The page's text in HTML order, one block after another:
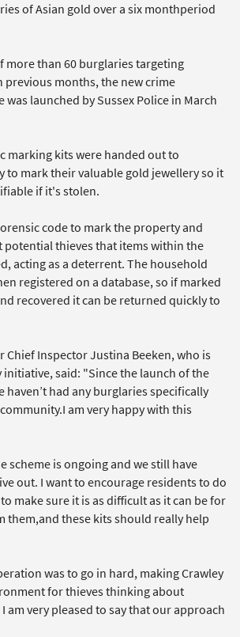
of Asian gold over a six monthperiod
more than 60 burglaries targeting
previous months, the new crime
launched by Sussex Police in March
marking kits were handed out to
to mark their valuable gold jewellery so it
if it's stolen.
code to mark the property and
potential thieves that items within the
acting as a deterrent. The household
registered on a database, so if marked
recovered it can be returned quickly to
Chief Inspector Justina Beeken, who is
initiative, said: "Since the launch of the
haven’t had any burglaries specifically
am very happy with this
scheme is ongoing and we still have
out. I want to encourage residents to do
make sure it is as difficult as it can be for
them,and these kits should really help
was to go in hard, making Crawley
for thieves thinking about
am very pleased to say that our approach